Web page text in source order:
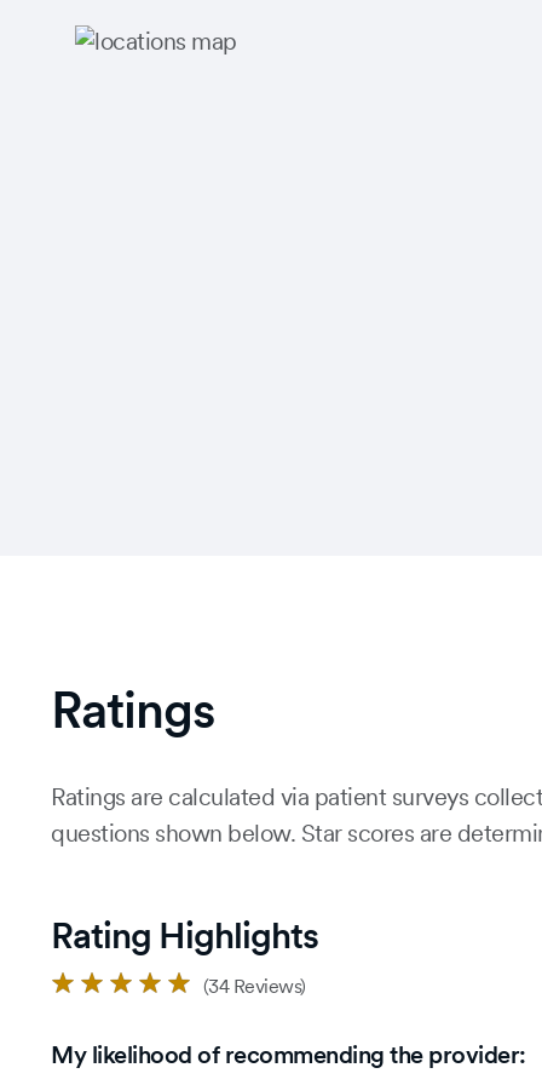
Ratings
Ratings are calculated via patient surveys
questions shown below. Star scores are
Rating Highlights
Rated
out
(34 Reviews)
My likelihood of recommending the provider: